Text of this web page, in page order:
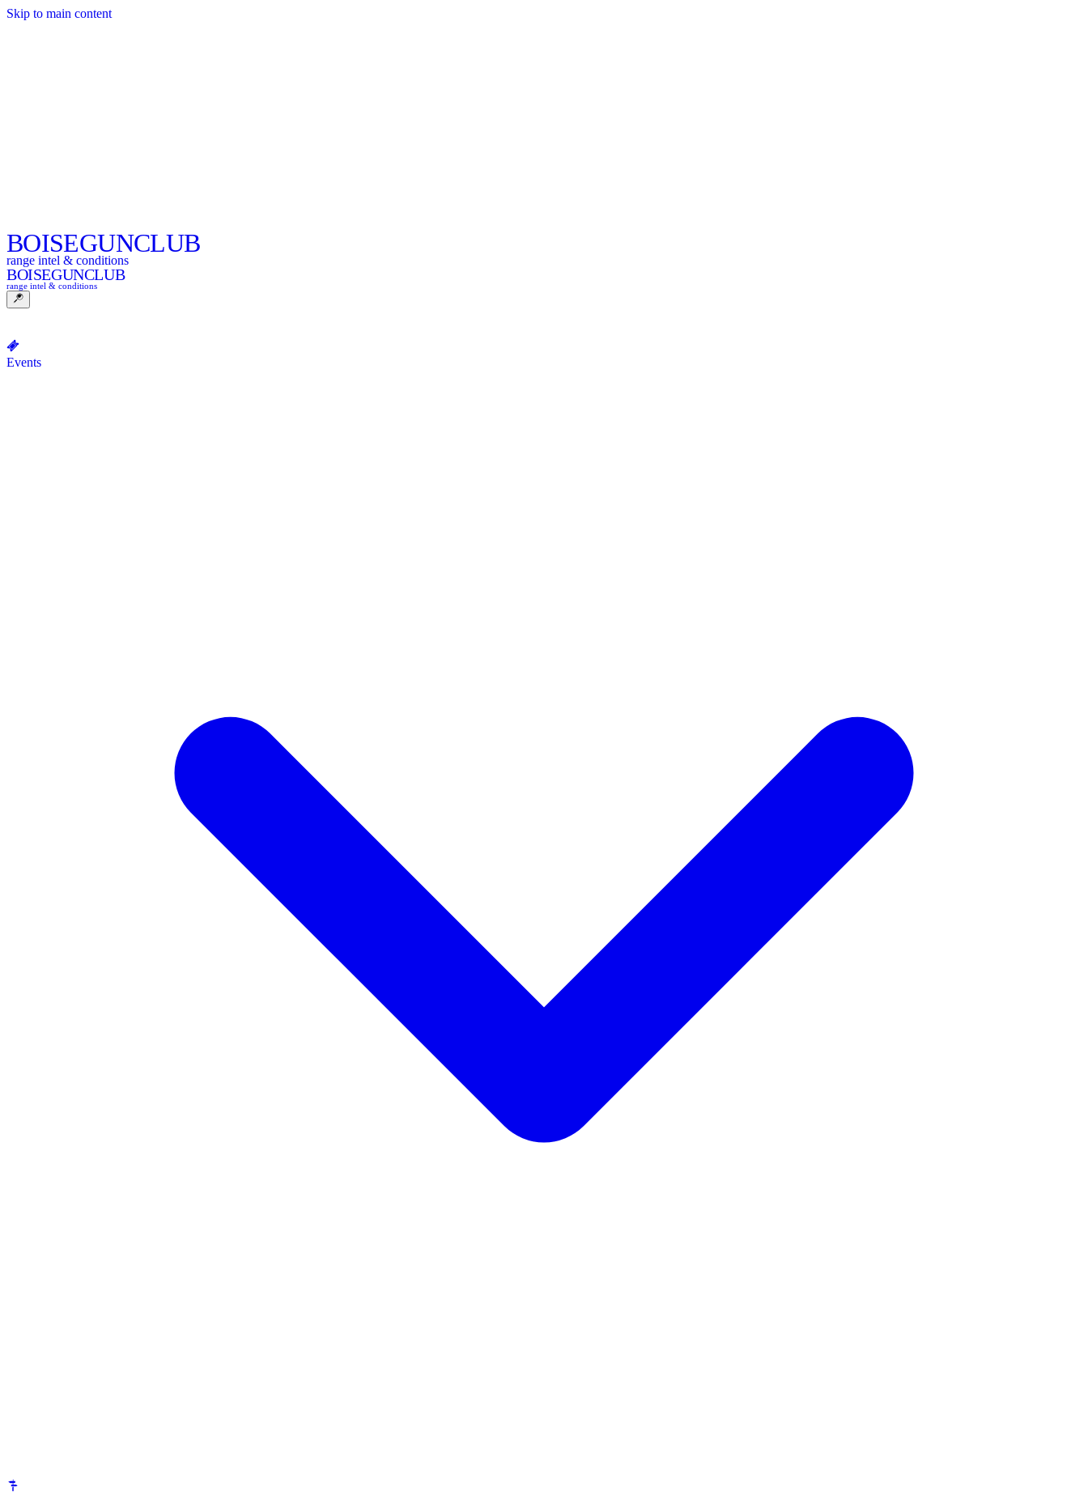
Skip to main content
BOISEGUNCLUB
range intel & conditions
BOISEGUNCLUB
range intel & conditions
Events